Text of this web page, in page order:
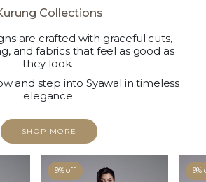
Collections
are crafted with graceful cuts,
and fabrics that feel as good as
they look.
and step into Syawal in timeless
elegance.
SHOP MORE
9% off 9%